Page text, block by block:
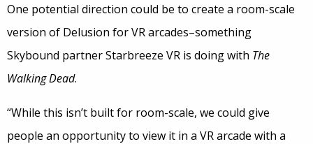
One potential direction could be to create a room-scale
version of Delusion for VR arcades–something
Skybound partner Starbreeze VR is doing with The
Walking Dead.
“While this isn’t built for room-scale, we could give
people an opportunity to view it in a VR arcade with a